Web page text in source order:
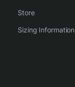
Store
Sizing Information